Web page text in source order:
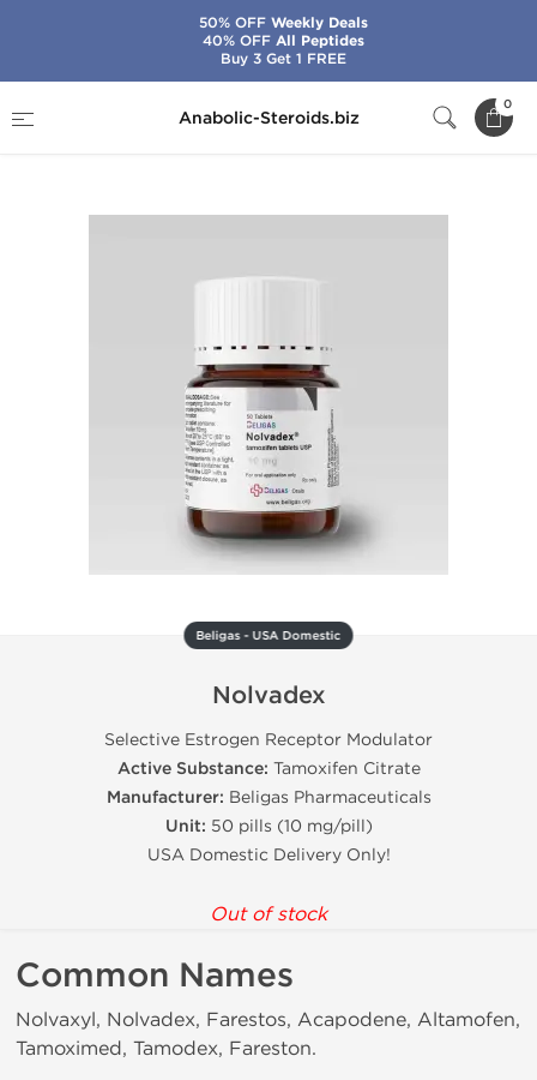
Anabolic-Steroids.biz
0
Nolvadex
Beligas - USA Domestic
Nolvadex
Selective Estrogen Receptor Modulator
Active Substance: Tamoxifen Citrate
Manufacturer: Beligas Pharmaceuticals
Unit: 50 pills (10 mg/pill)
USA Domestic Delivery Only!
Out of stock
Common Names
Nolvaxyl, Nolvadex, Farestos, Acapodene, Altamofen,
Tamoximed, Tamodex, Fareston.
50% OFFWeekly Deals
40% OFFAll Peptides
Buy 3 Get 1 FREE